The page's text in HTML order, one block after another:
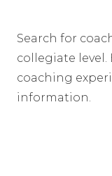
Search for
collegiate
coaching
information.